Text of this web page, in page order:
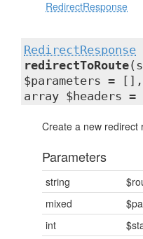
RedirectResponse
RedirectResponse
redirectToRoute
$parameters =
array $headers
Create a new redirect
Parameters
string
mixed
int